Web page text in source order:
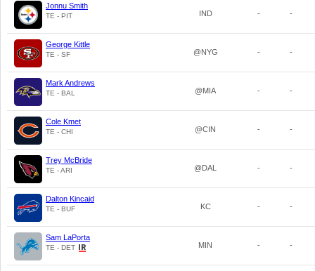
Jonnu Smith
TE - PIT IND - -
George Kittle
TE - SF @NYG - -
Mark Andrews
TE - BAL @MIA - -
Cole Kmet
TE - CHI @CIN - -
Trey McBride
TE - ARI @DAL - -
Dalton Kincaid
TE - BUF KC - -
Sam LaPorta
TE - DET MIN - -